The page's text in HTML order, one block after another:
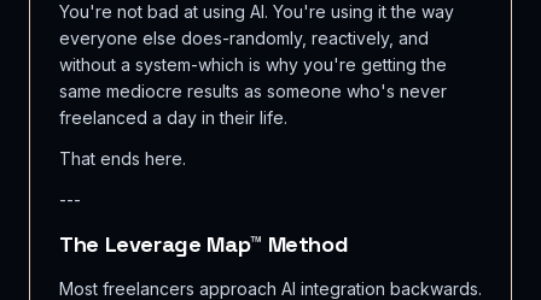
You're not bad at using AI. You're using it the way
everyone else does-randomly, reactively, and
without a system-which is why you're getting the
same mediocre results as someone who's never
freelanced a day in their life.
That ends here.
---
The Leverage Map™ Method
Most freelancers approach AI integration backwards.